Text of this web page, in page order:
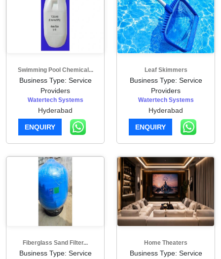
Swimming Pool Chemical...
Business Type: Service
Providers
Watertech Systems
Hyderabad
ENQUIRY
Leaf Skimmers
Business Type: Service
Providers
Watertech Systems
Hyderabad
ENQUIRY
Fiberglass Sand Filter...
Business Type: Service
Home Theaters
Business Type: Service